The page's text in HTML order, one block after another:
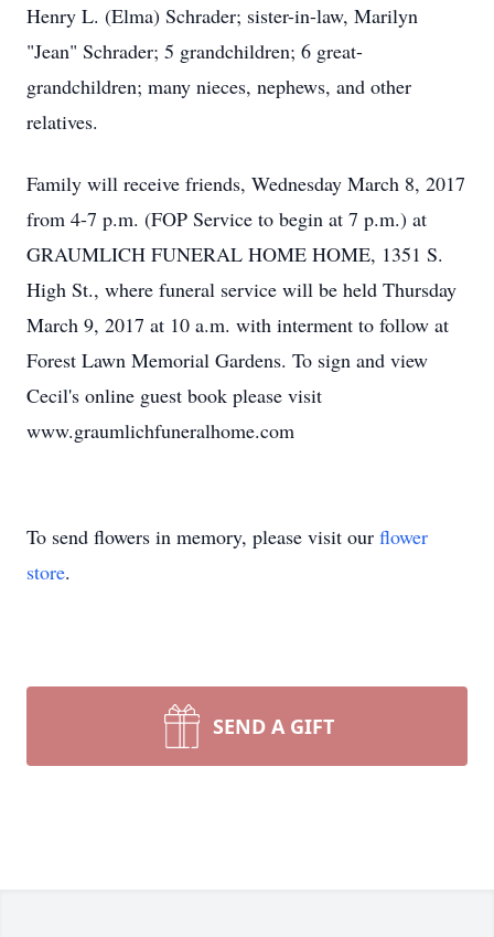
Henry L. (Elma) Schrader; sister-in-law, Marilyn
"Jean" Schrader; 5 grandchildren; 6 great-
grandchildren; many nieces, nephews, and other
relatives.
Family will receive friends, Wednesday March 8, 2017
from 4-7 p.m. (FOP Service to begin at 7 p.m.) at
GRAUMLICH FUNERAL HOME HOME, 1351 S.
High St., where funeral service will be held Thursday
March 9, 2017 at 10 a.m. with interment to follow at
Forest Lawn Memorial Gardens. To sign and view
Cecil's online guest book please visit
www.graumlichfuneralhome.com
To send flowers in memory, please visit our flower
store.
SEND A GIFT